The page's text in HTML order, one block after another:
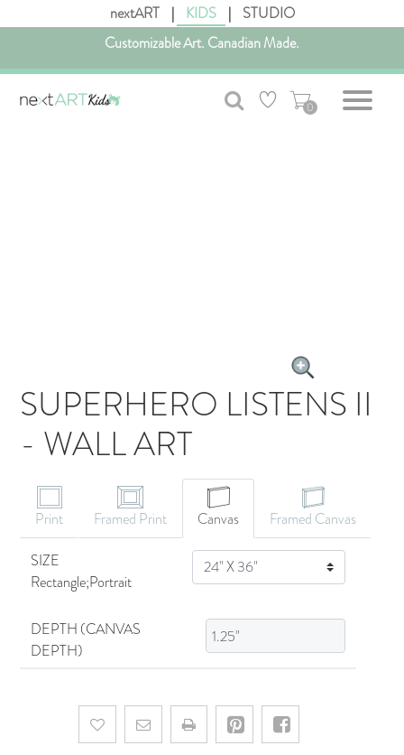
nextART | KIDS | STUDIO
Get free shipping in Canada on all orders over $75 CAD.
Customizable Art. Canadian Made.
0
SUPERHERO LISTENS II
- WALL ART
Print Framed Print Canvas
Framed Canvas
SIZE
Rectangle;Portrait
SIZE
DEPTH (CANVAS
DEPTH)
Add to wishlistEmail a friend